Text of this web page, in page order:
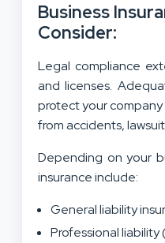
Business
Consider:
Legal compliance
and licenses.
protect your company
from accidents,
Depending on your
insurance include:
General liability
Professional liability